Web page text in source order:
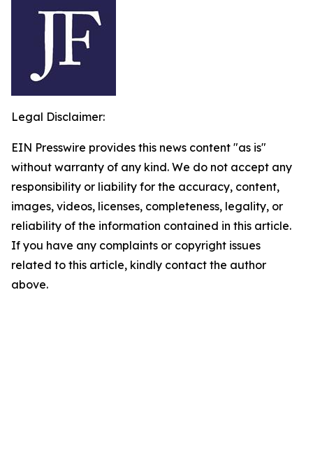
Legal Disclaimer:
EIN Presswire provides this news content "as is"
without warranty of any kind. We do not accept any
responsibility or liability for the accuracy, content,
images, videos, licenses, completeness, legality, or
reliability of the information contained in this article.
If you have any complaints or copyright issues
related to this article, kindly contact the author
above.